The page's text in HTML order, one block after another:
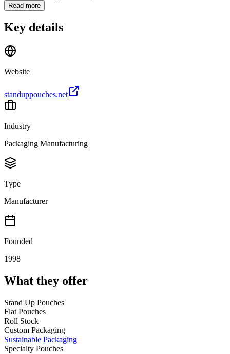
Read more
Key details
Website
standuppouches.net
Industry
Packaging Manufacturing
Type
Manufacturer
Founded
1998
What they offer
Stand Up Pouches
Flat Pouches
Roll Stock
Custom Packaging
Sustainable Packaging
Specialty Pouches